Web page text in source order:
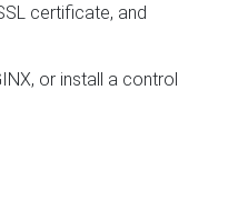
certificate, and
or install a control